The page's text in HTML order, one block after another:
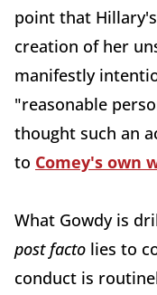
point that
creation of her
manifestly
"reasonable
thought such an
to Comey's own
What Gowdy is
post facto lies to
conduct is